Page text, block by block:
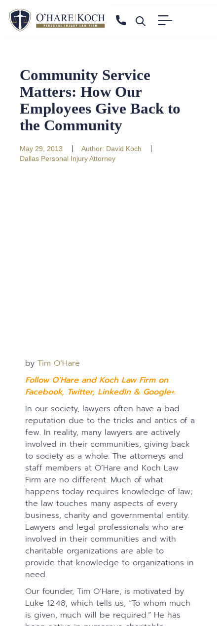
Community Service
Matters: How Our
Employees Give Back to
the Community
May 29, 2013 Author: David Koch
Dallas Personal Injury Attorney
byTim O’Hare
Follow O’Hare and Koch Law Firm on
Facebook, Twitter, LinkedIn& Google+.
In our society, lawyers often have a bad
reputation due to the tricks and antics of a
few. In reality, many lawyers are actively
involved in their communities, giving back
to society as a whole. The attorneys and
staff members at O’Hare and Koch Law
Firm are no different. Much of what
happens today requires knowledge of law;
the law touches many aspects of every
business, charity and governmental entity.
Lawyers and legal professionals who are
involved in their communities and with
charitable organizations are able to
provide that knowledge to organizations in
need.
Our founder, Tim O’Hare, is motivated by
Luke 12:48, which tells us, “To whom much
is given, much will be required.” He has